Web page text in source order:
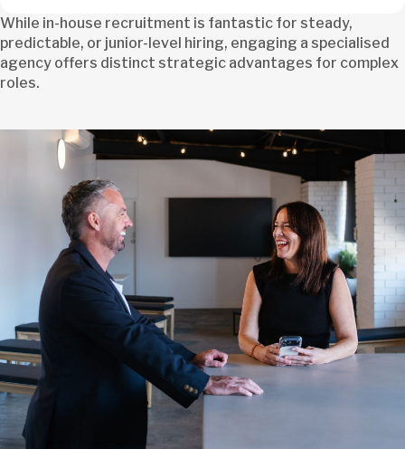
While in-house recruitment is fantastic for steady,
predictable, or junior-level hiring, engaging a specialised
agency offers distinct strategic advantages for complex
roles.